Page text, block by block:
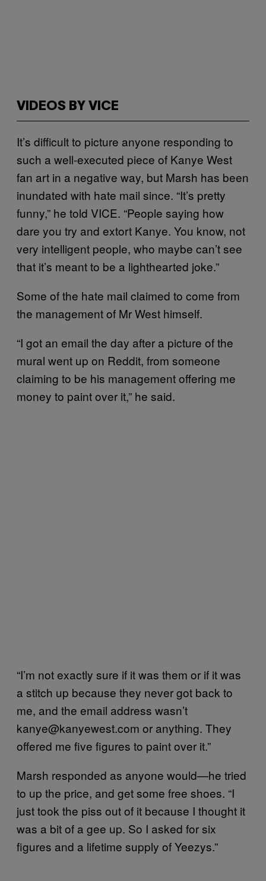
VIDEOS BY VICE
It’s difficult to picture anyone responding to
such a well-executed piece of Kanye West
fan art in a negative way, but Marsh has been
inundated with hate mail since. “It’s pretty
funny,” he told VICE. “People saying how
dare you try and extort Kanye. You know, not
very intelligent people, who maybe can’t see
that it’s meant to be a lighthearted joke.”
Some of the hate mail claimed to come from
the management of Mr West himself.
“I got an email the day after a picture of the
mural went up on Reddit, from someone
claiming to be his management offering me
money to paint over it,” he said.
“I’m not exactly sure if it was them or if it was
a stitch up because they never got back to
me, and the email address wasn’t
kanye@kanyewest.com or anything. They
offered me five figures to paint over it.”
Marsh responded as anyone would—he tried
to up the price, and get some free shoes. “I
just took the piss out of it because I thought it
was a bit of a gee up. So I asked for six
figures and a lifetime supply of Yeezys.”